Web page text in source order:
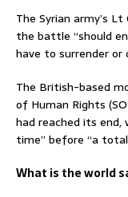
The Syrian army’s
the battle “should
have to surrender or
The British-based
of Human Rights
had reached its
time” before “a total
What is the world